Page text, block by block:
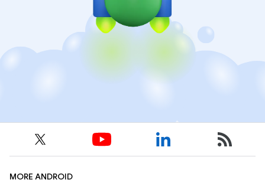
MORE ANDROID